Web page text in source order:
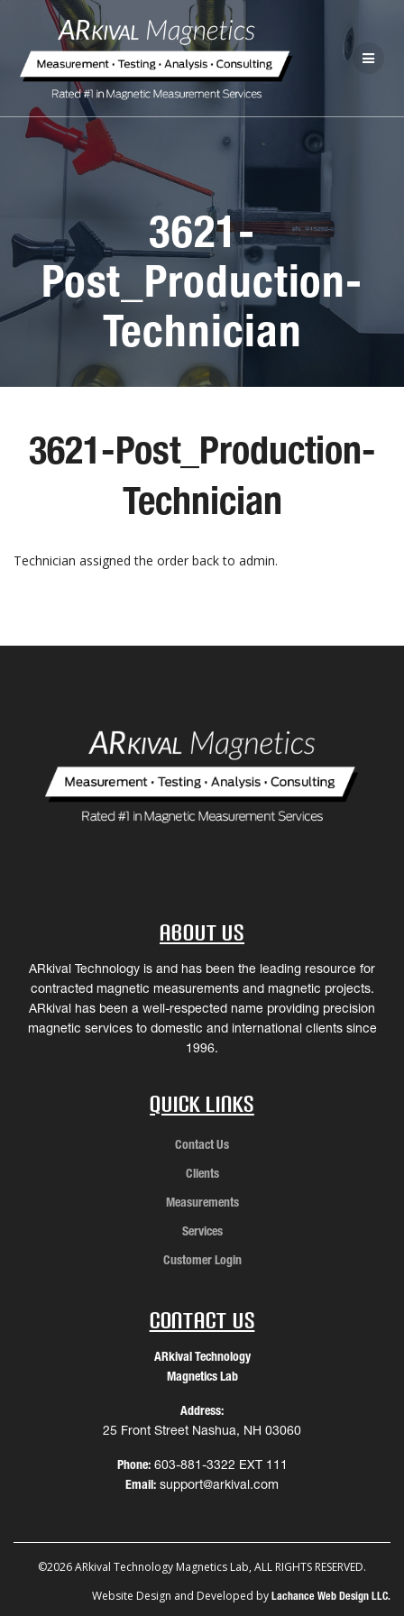
3621-
Post_Production-
Technician
3621-Post_Production-
Technician
Technician assigned the order back to admin.
About Us
ARkival Technology is and has been the leading resource for
contracted magnetic measurements and magnetic projects.
ARkival has been a well-respected name providing precision
magnetic services to domestic and international clients since
1996.
Quick Links
Contact Us
Clients
Measurements
Services
Customer Login
Contact Us
ARkival Technology
Magnetics Lab
Address:
25 Front Street Nashua, NH 03060
Phone: 603-881-3322 EXT 111
Email: support@arkival.com
©2026 ARkival Technology Magnetics Lab, ALL RIGHTS RESERVED.
Website Design and Developed by Lachance Web Design LLC.